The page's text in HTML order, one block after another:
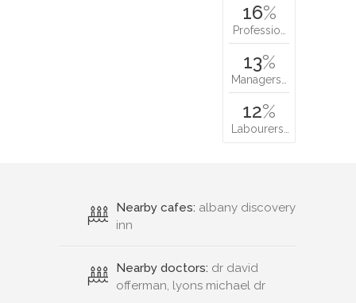
16%
Professio…
13%
Managers…
12%
Labourers…
Nearby cafes: albany discovery
inn
Nearby doctors: dr david
offerman, lyons michael dr